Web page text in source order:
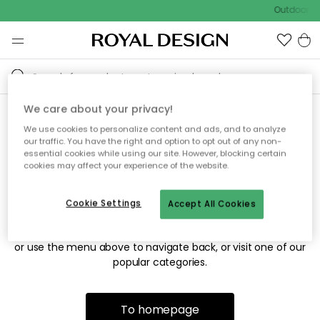
Outdoor
Sorry! We're not able to find
the page you're looking for.
The page may no longer be available, or has been moved.
or use the menu above to navigate back, or visit one of our
popular categories.
To homepage
We care about your privacy!
We use cookies to personalize content and ads, and to analyze
our traffic. You have the right and option to opt out of any non-
essential cookies while using our site. However, blocking certain
cookies may affect your experience of the website.
Accept All Cookies
Cookie Settings